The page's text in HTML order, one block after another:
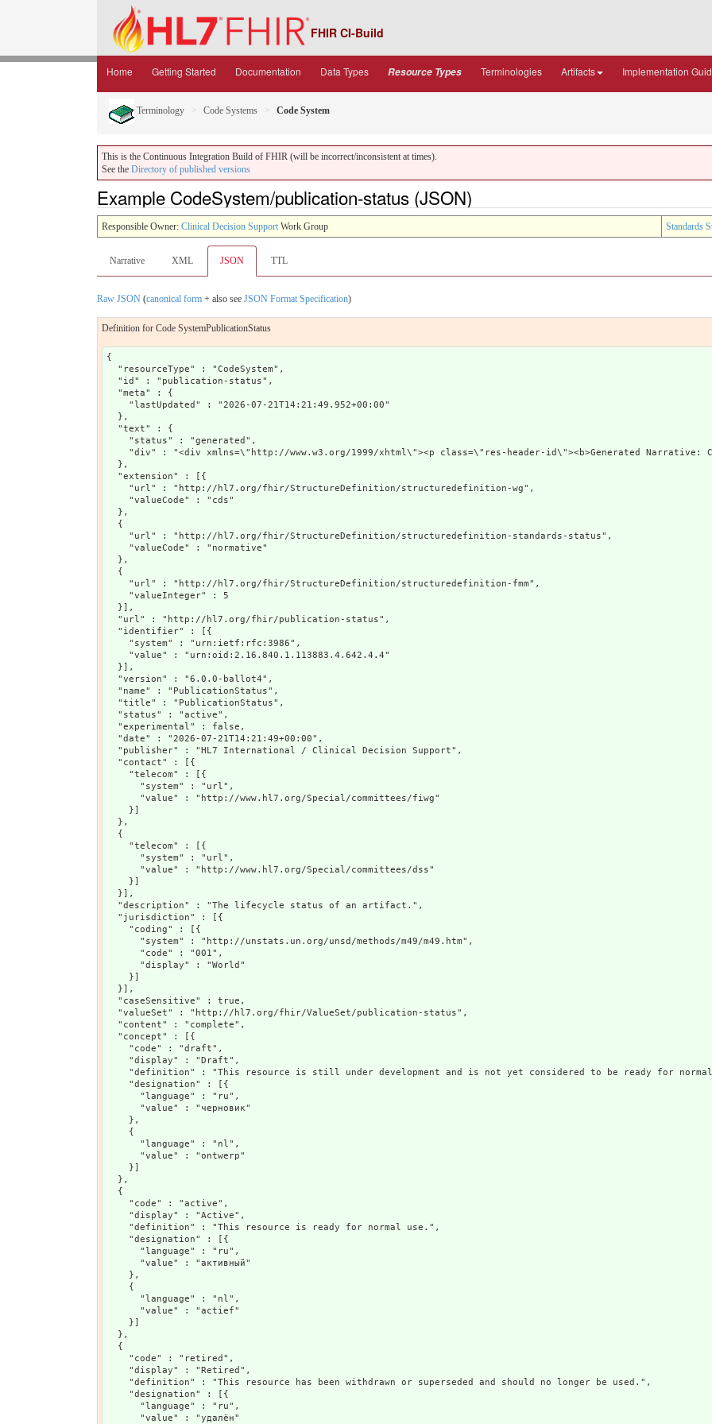
FHIR CI-Build
Home Getting Started Documentation Data Types Resource Types Terminologies Artifacts Implementation
Terminology Code Systems Code System
This is the Continuous Integration Build of FHIR (will be incorrect/inconsistent at times).
See the Directory of published versions
Example CodeSystem/publication-status (JSON)
Responsible Owner: Clinical Decision Support Work Group Standards
Narrative XML JSON TTL
Raw JSON (canonical form + also see JSON Format Specification)
Definition for Code SystemPublicationStatus
{
  "resourceType" : "CodeSystem",
  "id" : "publication-status",
  "meta" : {
    "lastUpdated" : "2026-07-21T14:21:49.952+00:00"
  },
  "text" : {
    "status" : "generated",
"div" : "<div xmlns=\"http://www.w3.org/1999/xhtml\"><p class=\"res-header-id\"><b>Generated
  },
  "extension" : [{
    "url" : "http://hl7.org/fhir/StructureDefinition/structuredefinition-wg",
    "valueCode" : "cds"
  },
  {
    "url" : "http://hl7.org/fhir/StructureDefinition/structuredefinition-standards-status",
    "valueCode" : "normative"
  },
  {
    "url" : "http://hl7.org/fhir/StructureDefinition/structuredefinition-fmm",
    "valueInteger" : 5
  }],
  "url" : "http://hl7.org/fhir/publication-status",
  "identifier" : [{
    "system" : "urn:ietf:rfc:3986",
    "value" : "urn:oid:2.16.840.1.113883.4.642.4.4"
  }],
  "version" : "6.0.0-ballot4",
  "name" : "PublicationStatus",
  "title" : "PublicationStatus",
  "status" : "active",
  "experimental" : false,
  "date" : "2026-07-21T14:21:49+00:00",
  "publisher" : "HL7 International / Clinical Decision Support",
  "contact" : [{
    "telecom" : [{
      "system" : "url",
      "value" : "http://www.hl7.org/Special/committees/fiwg"
    }]
  },
  {
    "telecom" : [{
      "system" : "url",
      "value" : "http://www.hl7.org/Special/committees/dss"
    }]
  }],
  "description" : "The lifecycle status of an artifact.",
  "jurisdiction" : [{
    "coding" : [{
      "system" : "http://unstats.un.org/unsd/methods/m49/m49.htm",
      "code" : "001",
      "display" : "World"
    }]
  }],
  "caseSensitive" : true,
  "valueSet" : "http://hl7.org/fhir/ValueSet/publication-status",
  "content" : "complete",
  "concept" : [{
    "code" : "draft",
    "display" : "Draft",
"definition" : "This resource is still under development and is not yet considered to be ready for normal
    "designation" : [{
      "language" : "ru",
      "value" : "черновик"
    },
    {
      "language" : "nl",
      "value" : "ontwerp"
    }]
  },
  {
    "code" : "active",
    "display" : "Active",
    "definition" : "This resource is ready for normal use.",
    "designation" : [{
      "language" : "ru",
      "value" : "активный"
    },
    {
      "language" : "nl",
      "value" : "actief"
    }]
  },
  {
    "code" : "retired",
    "display" : "Retired",
    "definition" : "This resource has been withdrawn or superseded and should no longer be used.",
    "designation" : [{
      "language" : "ru",
      "value" : "удалён"